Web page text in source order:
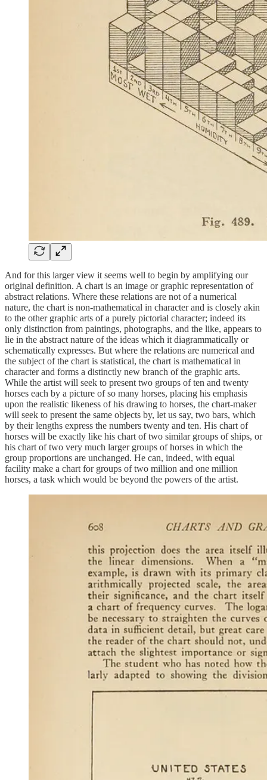
And for this larger view it seems well to begin by amplifying our
original definition. A chart is an image or graphic representation of
abstract relations. Where these relations are not of a numerical
nature, the chart is non-mathematical in character and is closely akin
to the other graphic arts of a purely pictorial character; indeed its
only distinction from paintings, photographs, and the like, appears to
lie in the abstract nature of the ideas which it diagrammatically or
schematically expresses. But where the relations are numerical and
the subject of the chart is statistical, the chart is mathematical in
character and forms a distinctly new branch of the graphic arts.
While the artist will seek to present two groups of ten and twenty
horses each by a picture of so many horses, placing his emphasis
upon the realistic likeness of his drawing to horses, the chart-maker
will seek to present the same objects by, let us say, two bars, which
by their lengths express the numbers twenty and ten. His chart of
horses will be exactly like his chart of two similar groups of ships, or
his chart of two very much larger groups of horses in which the
group proportions are unchanged. He can, indeed, with equal
facility make a chart for groups of two million and one million
horses, a task which would be beyond the powers of the artist.